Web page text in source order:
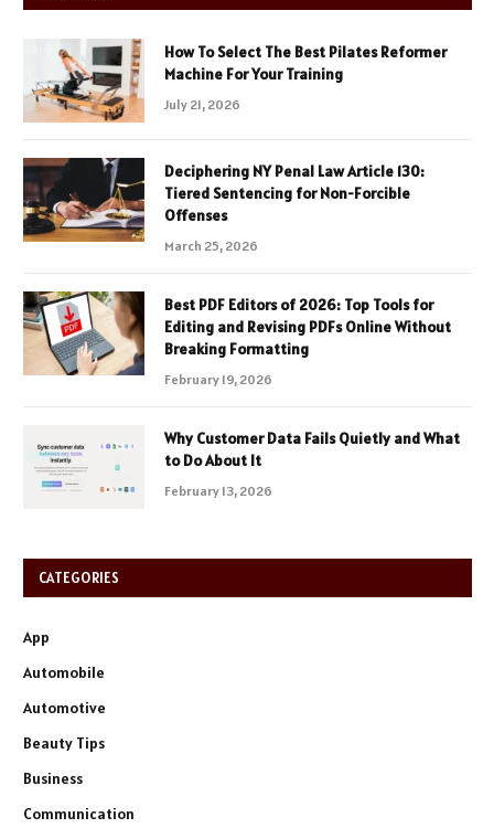
How To Select The Best Pilates Reformer
Machine For Your Training
July 21, 2026
Deciphering NY Penal Law Article 130:
Tiered Sentencing for Non-Forcible
Offenses
March 25, 2026
Best PDF Editors of 2026: Top Tools for
Editing and Revising PDFs Online Without
Breaking Formatting
February 19, 2026
Why Customer Data Fails Quietly and What
to Do About It
February 13, 2026
CATEGORIES
App
Automobile
Automotive
Beauty Tips
Business
Communication